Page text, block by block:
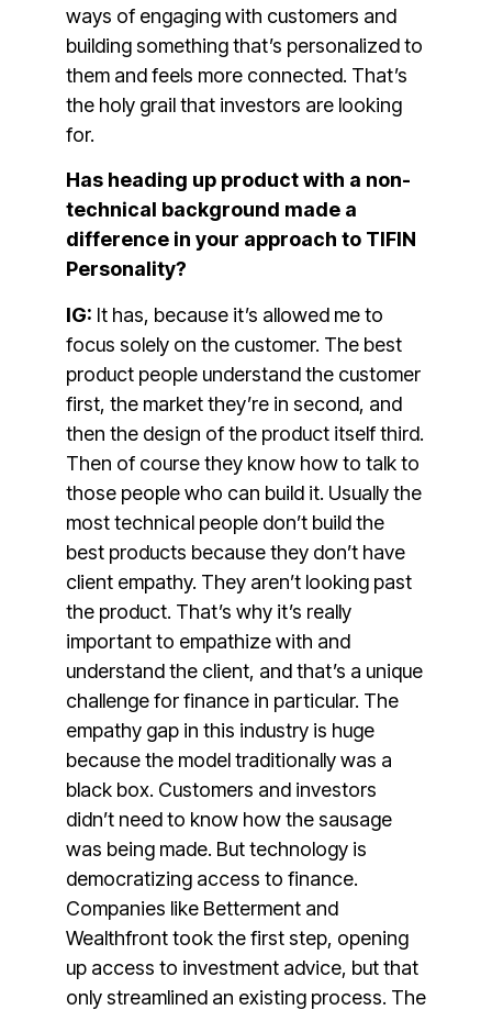
ways of engaging with customers and
building something that’s personalized to
them and feels more connected. That’s
the holy grail that investors are looking
for.
Has heading up product with a non-
technical background made a
difference in your approach to TIFIN
Personality?
IG: It has, because it’s allowed me to
focus solely on the customer. The best
product people understand the customer
first, the market they’re in second, and
then the design of the product itself third.
Then of course they know how to talk to
those people who can build it. Usually the
most technical people don’t build the
best products because they don’t have
client empathy. They aren’t looking past
the product. That’s why it’s really
important to empathize with and
understand the client, and that’s a unique
challenge for finance in particular. The
empathy gap in this industry is huge
because the model traditionally was a
black box. Customers and investors
didn’t need to know how the sausage
was being made. But technology is
democratizing access to finance.
Companies like Betterment and
Wealthfront took the first step, opening
up access to investment advice, but that
only streamlined an existing process. The